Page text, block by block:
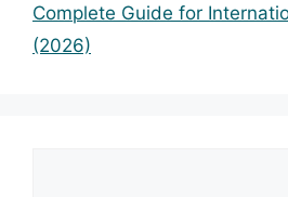
Complete Guide for
(2026)